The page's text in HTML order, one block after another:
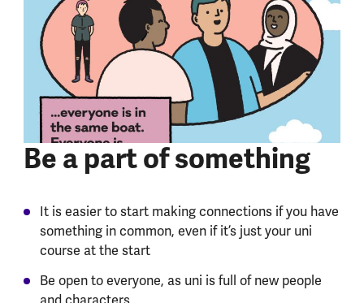
Be a part of something
It is easier to start making connections if you have
something in common, even if it’s just your uni
course at the start
Be open to everyone, as uni is full of new people